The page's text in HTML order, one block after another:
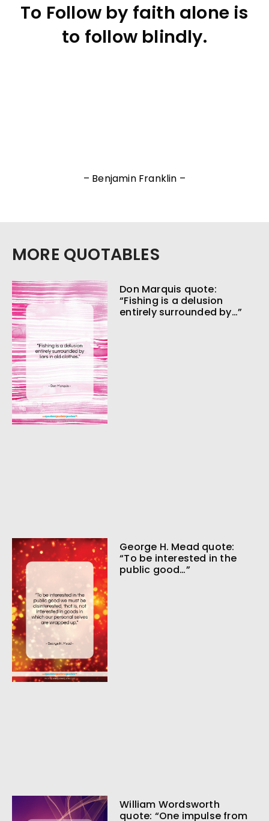
To Follow by faith alone is
to follow blindly.
– Benjamin Franklin –
MORE QUOTABLES
Don Marquis quote:
“Fishing is a delusion
entirely surrounded by…”
George H. Mead quote:
“To be interested in the
public good…”
William Wordsworth
quote: “One impulse from